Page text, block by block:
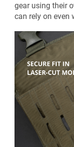
gear using their
can rely on even